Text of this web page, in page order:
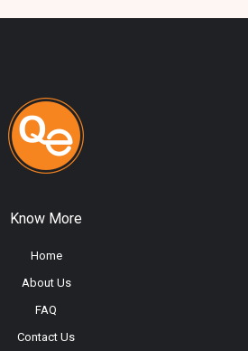
Know More
Home
About Us
FAQ
Contact Us